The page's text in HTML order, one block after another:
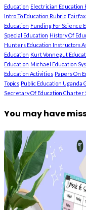
Education Electrician Education
Intro To Education Rubric
Education Funding For Science
Special Education History Of
Hunters Education Instructors
Education Kurt Vonnegut
Education Michael Education
Education Activities Papers On
Topics Public Education Uganda
Secretary Of Education Charter
You may have